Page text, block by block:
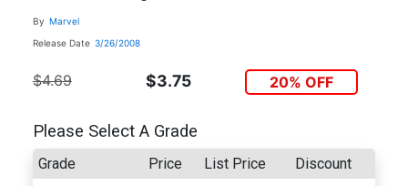
By Marvel
Release Date 3/26/2008
$4.69 $3.75 20% OFF
Please Select A Grade
Grade Price List Price Discount